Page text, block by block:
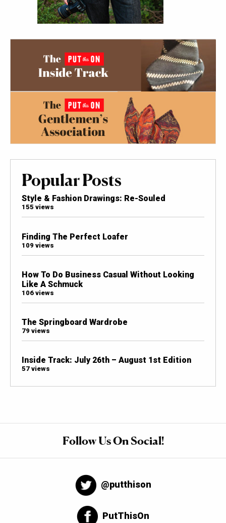
Popular Posts
Style & Fashion Drawings: Re-Souled
155 views
Finding The Perfect Loafer
109 views
How To Do Business Casual Without Looking
Like A Schmuck
106 views
The Springboard Wardrobe
79 views
Inside Track: July 26th – August 1st Edition
57 views
Follow Us On Social!
@putthison
PutThisOn